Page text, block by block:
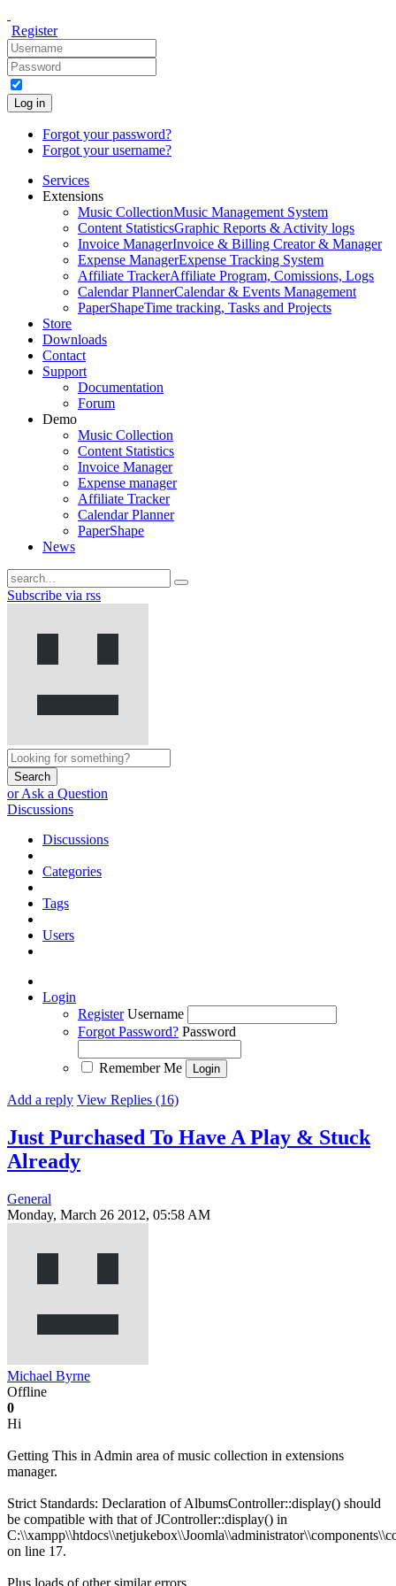
Register
Log in
Forgot your password?
Forgot your username?
Services
Extensions
Music CollectionMusic Management System
Content StatisticsGraphic Reports & Activity logs
Invoice ManagerInvoice & Billing Creator & Manager
Expense ManagerExpense Tracking System
Affiliate TrackerAffiliate Program, Comissions, Logs
Calendar PlannerCalendar & Events Management
PaperShapeTime tracking, Tasks and Projects
Store
Downloads
Contact
Support
Documentation
Forum
Demo
Music Collection
Content Statistics
Invoice Manager
Expense manager
Affiliate Tracker
Calendar Planner
PaperShape
News
Subscribe via rss
Search
or Ask a Question
Discussions
Discussions
Categories
Tags
Users
Login
Register Username
Forgot Password? Password
Remember Me
Add a reply View Replies (16)
Just Purchased To Have A Play & Stuck
Already
General
Monday, March 26 2012, 05:58 AM
Michael Byrne
Offline
0
Hi
Getting This in Admin area of music collection in extensions
manager.
Strict Standards: Declaration of AlbumsController::display() should
be compatible with that of JController::display() in
on line 17.
Plus loads of other similar errors.